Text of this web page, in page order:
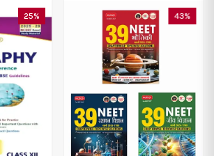
43% 33%